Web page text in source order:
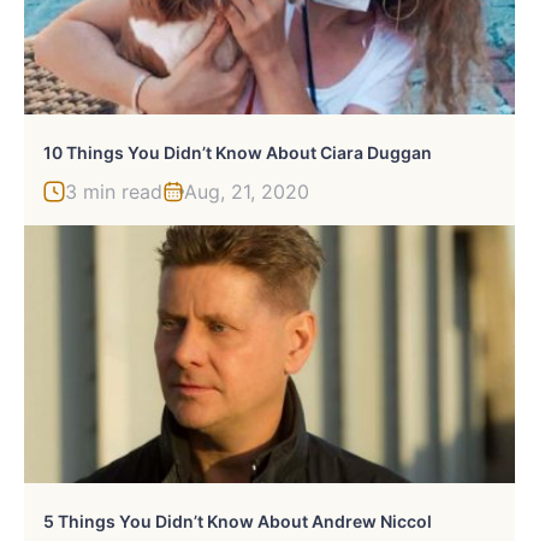
10 Things You Didn’t Know About Ciara Duggan
3 min read Aug, 21, 2020
5 Things You Didn’t Know About Andrew Niccol